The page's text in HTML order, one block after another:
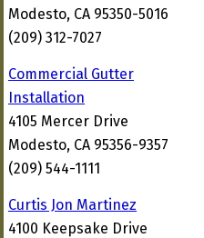
Modesto, CA 95350-5016
(209) 312-7027
Commercial Gutter
Installation
4105 Mercer Drive
Modesto, CA 95356-9357
(209) 544-1111
Curtis Jon Martinez
4100 Keepsake Drive